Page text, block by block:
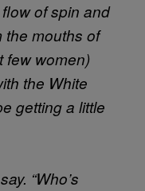
of spin and
the mouths of
few women)
the White
getting a little
“Who’s